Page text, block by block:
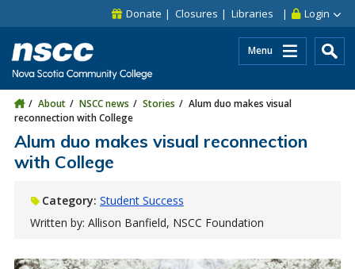
Skip to site utility navigation
Skip to main site navigation Login
Donate Closures Libraries
Menu
About NSCC news Stories
Alum duo makes visual
reconnection with College
Alum duo makes visual reconnection
with College
Category: Student Success
Written by: Allison Banfield, NSCC Foundation